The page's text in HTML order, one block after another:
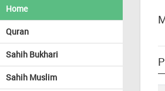
Home
Quran
Sahih Bukhari
Sahih Muslim